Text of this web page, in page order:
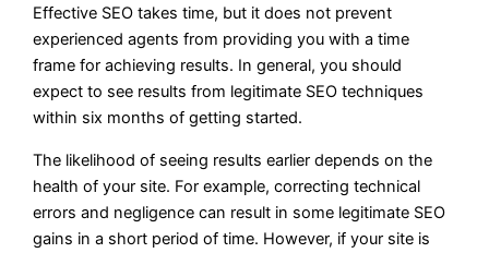
Effective SEO takes time, but it does not prevent
experienced agents from providing you with a time
frame for achieving results. In general, you should
expect to see results from legitimate SEO techniques
within six months of getting started.
The likelihood of seeing results earlier depends on the
health of your site. For example, correcting technical
errors and negligence can result in some legitimate SEO
gains in a short period of time. However, if your site is